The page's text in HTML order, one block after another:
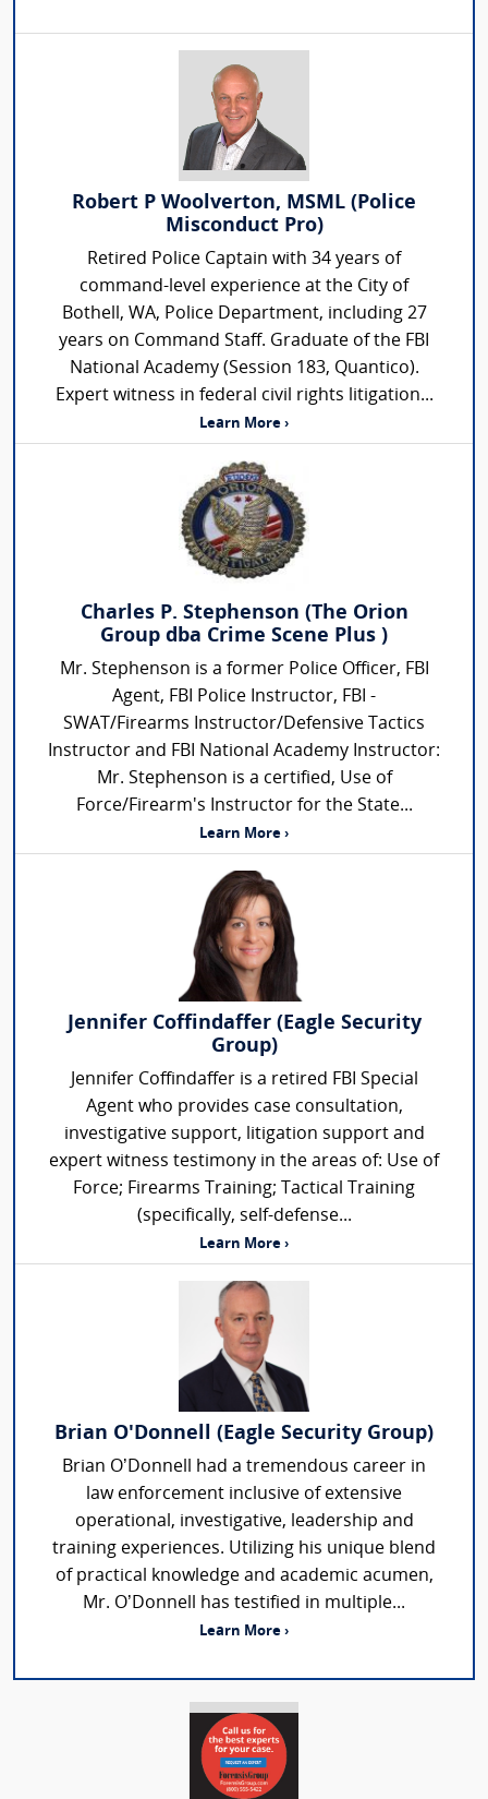
Robert P Woolverton, MSML (Police
Misconduct Pro)
Retired Police Captain with 34 years of
command-level experience at the City of
Bothell, WA, Police Department, including 27
years on Command Staff. Graduate of the FBI
National Academy (Session 183, Quantico).
Expert witness in federal civil rights litigation...
Learn More ›
Charles P. Stephenson (The Orion
Group dba Crime Scene Plus )
Mr. Stephenson is a former Police Officer, FBI
Agent, FBI Police Instructor, FBI -
SWAT/Firearms Instructor/Defensive Tactics
Instructor and FBI National Academy Instructor:
Mr. Stephenson is a certified, Use of
Force/Firearm's Instructor for the State...
Learn More ›
Jennifer Coffindaffer (Eagle Security
Group)
Jennifer Coffindaffer is a retired FBI Special
Agent who provides case consultation,
investigative support, litigation support and
expert witness testimony in the areas of: Use of
Force; Firearms Training; Tactical Training
(specifically, self-defense...
Learn More ›
Brian O'Donnell (Eagle Security Group)
Brian O’Donnell had a tremendous career in
law enforcement inclusive of extensive
operational, investigative, leadership and
training experiences. Utilizing his unique blend
of practical knowledge and academic acumen,
Mr. O’Donnell has testified in multiple...
Learn More ›